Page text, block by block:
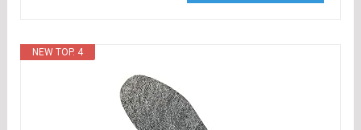
NEW TOP. 4